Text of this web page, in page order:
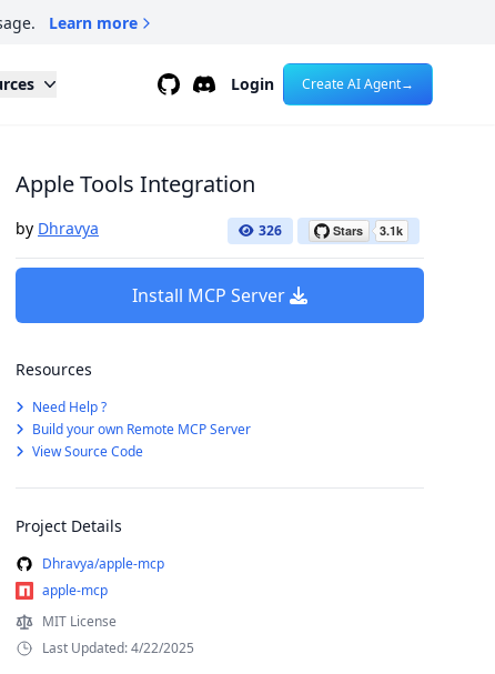
Learn more
GithubDiscordLogin Create AI Agent→
Apple Tools Integration
by Dhravya 326
Install MCP Server
Resources
Need Help ?
Build your own Remote MCP Server
View Source Code
Project Details
Dhravya/apple-mcp
apple-mcp
MIT License
Last Updated: 4/22/2025